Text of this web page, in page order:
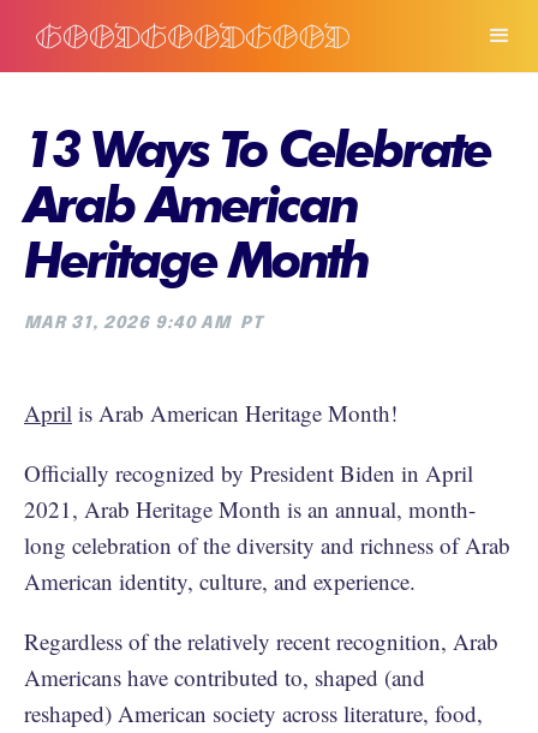
13 Ways To Celebrate
Arab American
Heritage Month
MAR 31, 2026 9:40 AM PT
April is Arab American Heritage Month!
Officially recognized by President Biden in April
2021, Arab Heritage Month is an annual, month-
long celebration of the diversity and richness of Arab
American identity, culture, and experience.
Regardless of the relatively recent recognition, Arab
Americans have contributed to, shaped (and
reshaped) American society across literature, food,